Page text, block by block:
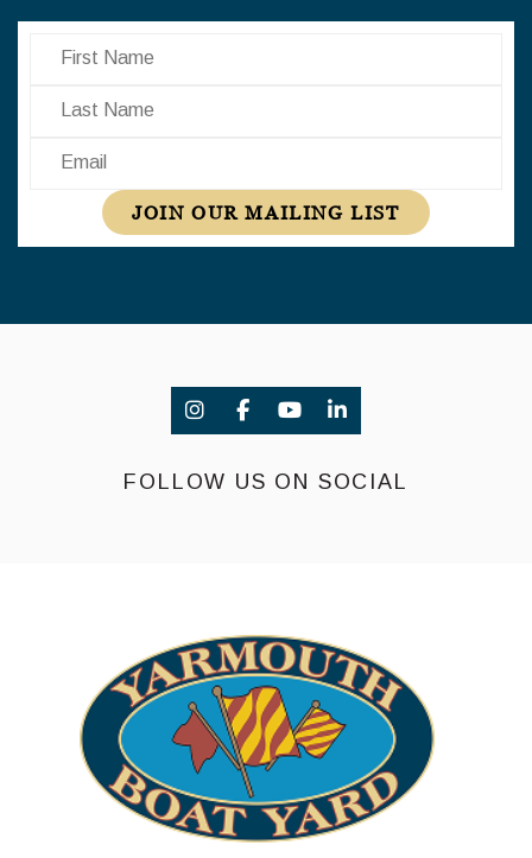
First Name
Last Name
Email
JOIN OUR MAILING LIST
FOLLOW US ON SOCIAL